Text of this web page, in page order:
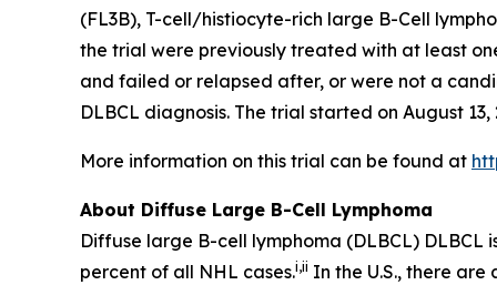
(FL3B), T-cell/histiocyte-rich large B-Cell
the trial were previously treated with at least
and failed or relapsed after, or were not a
DLBCL diagnosis. The trial started on August
More information on this trial can be found at
About Diffuse Large B-Cell Lymphoma
Diffuse large B-cell lymphoma (DLBCL)
percent of all NHL cases.i,ii In the U.S., there